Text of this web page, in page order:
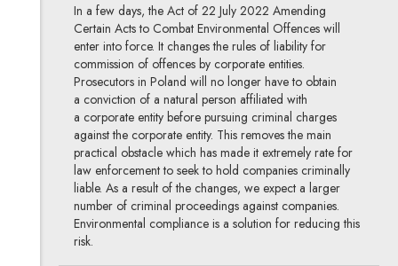
In a few days, the Act of 22 July 2022 Amending
Certain Acts to Combat Environmental Offences will
enter into force. It changes the rules of liability for
commission of offences by corporate entities.
Prosecutors in Poland will no longer have to obtain
a conviction of a natural person affiliated with
a corporate entity before pursuing criminal charges
against the corporate entity. This removes the main
practical obstacle which has made it extremely rate for
law enforcement to seek to hold companies criminally
liable. As a result of the changes, we expect a larger
number of criminal proceedings against companies.
Environmental compliance is a solution for reducing this
risk.